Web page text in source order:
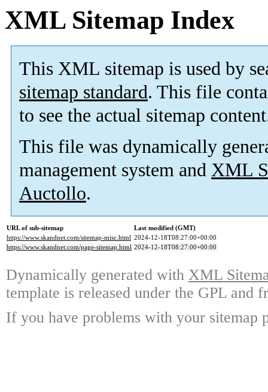
XML Sitemap Index
This XML sitemap is used by
sitemap standard. This file
to see the actual sitemap
This file was dynamically
management system and XML
Auctollo.
URL of sub-sitemap
Last modified (GMT)
https://www.skandnet.com/sitemap-misc.html 2024-12-18T08:27:00+00:00
https://www.skandnet.com/page-sitemap.html 2024-12-18T08:27:00+00:00
Dynamically generated with XML
template is released under the GPL and
If you have problems with your sitemap